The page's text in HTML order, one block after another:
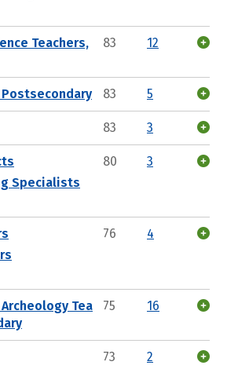
Teachers,
83 12
Postsecondary 83 5
83 3
Specialists
80 3
76 4
Tea
75 16
73 2